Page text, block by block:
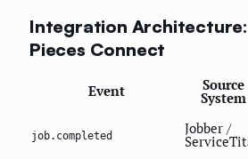
Integration
Pieces Connect
Event Source
System
job.completed Jobber /